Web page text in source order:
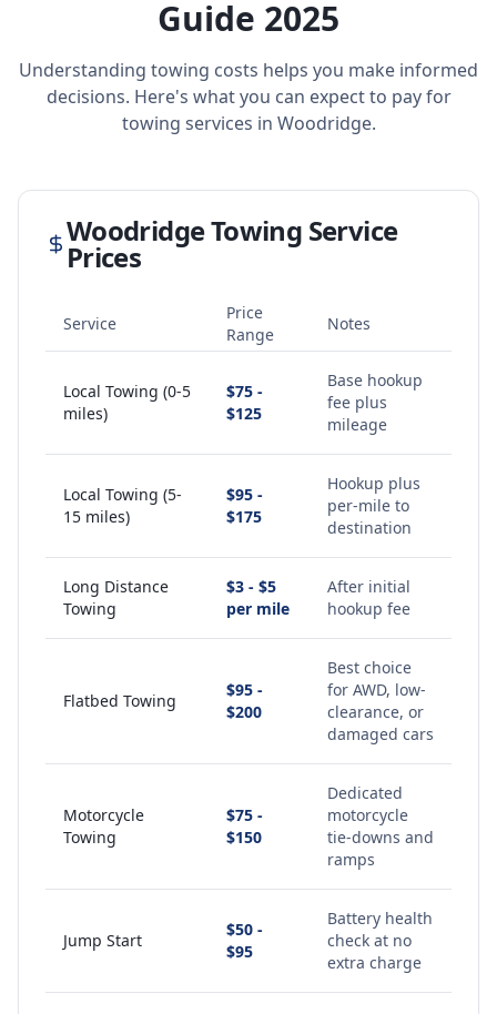
Guide 2025
Understanding towing costs helps you make informed
decisions. Here's what you can expect to pay for
towing services in Woodridge.
WoodridgeTowing Service
Prices
Service
Price
Range
Notes
Local Towing (0-5
miles)
$75 -
$125
Base hookup
fee plus
mileage
Local Towing (5-
15 miles)
$95 -
$175
Hookup plus
per-mile to
destination
Long Distance
Towing
$3 - $5
per mile
After initial
hookup fee
Flatbed Towing
$95 -
$200
Best choice
for AWD, low-
clearance, or
damaged cars
Motorcycle
Towing
$75 -
$150
Dedicated
motorcycle
tie-downs and
ramps
Jump Start
$50 -
$95
Battery health
check at no
extra charge